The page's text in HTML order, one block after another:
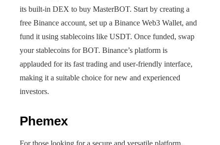
its built-in DEX to buy MasterBOT. Start by creating a
free Binance account, set up a Binance Web3 Wallet, and
fund it using stablecoins like USDT. Once funded, swap
your stablecoins for BOT. Binance’s platform is
applauded for its fast trading and user-friendly interface,
making it a suitable choice for new and experienced
investors.
Phemex
For those looking for a secure and versatile platform,